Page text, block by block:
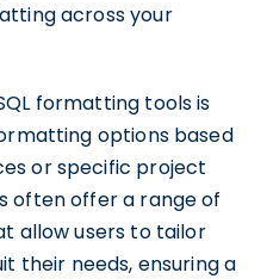
across your
formatting tools is
options based
or specific project
often offer a range of
allow users to tailor
their needs, ensuring a